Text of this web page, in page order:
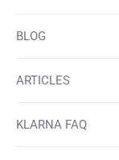
BLOG
ARTICLES
KLARNA FAQ